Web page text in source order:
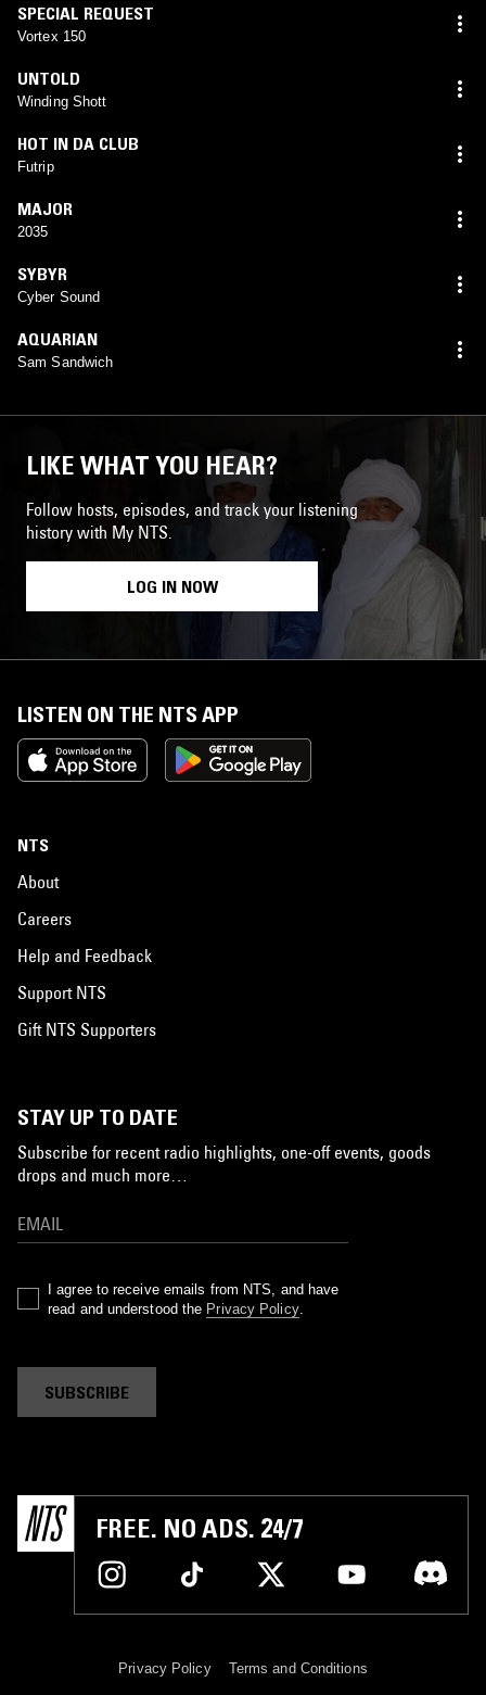
SPECIAL REQUEST
Vortex 150
UNTOLD
Winding Shott
HOT IN DA CLUB
Futrip
MAJOR
2035
SYBYR
Cyber Sound
AQUARIAN
Sam Sandwich
LIKE WHAT YOU HEAR?
Follow hosts, episodes, and track your listening
history with My NTS.
LOG IN NOW
LISTEN ON THE NTS APP
NTS
About
Careers
Help and Feedback
Support NTS
Gift NTS Supporters
STAY UP TO DATE
Subscribe for recent radio highlights, one-off events, goods
drops and much more…
I agree to receive emails from NTS, and have
read and understood the Privacy Policy.
SUBSCRIBE
FREE. NO ADS. 24/7
Privacy Policy Terms and Conditions